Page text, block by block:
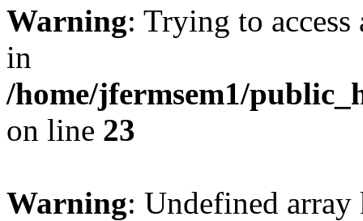
Warning: Trying to
in
/home/jfermsem1/
on line 23
Warning: Undefined